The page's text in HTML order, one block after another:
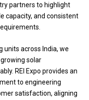
partners to highlight
capacity, and consistent
across India, we
solar
REI Expo provides an
to engineering
satisfaction, aligning